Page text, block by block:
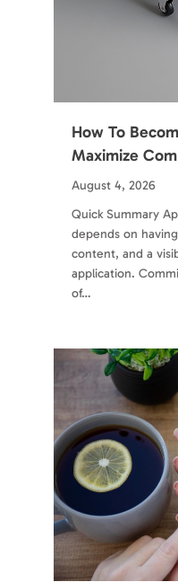
How To
Maximize
August 4, 2026
Quick Summary
depends on
content, and a
application.
of…